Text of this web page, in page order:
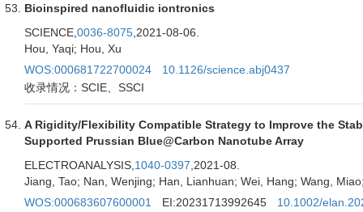
Bioinspired nanofluidic iontronics
SCIENCE, 0036-8075 ,2021-08-06.
Hou, Yaqi; Hou, Xu
WOS:000681722700024
10.1126/science.abj0437
收录情况：SCIE、SSCI
A Rigidity/Flexibility Compatible Strategy to Improve the
Supported Prussian Blue@Carbon Nanotube Array
ELECTROANALYSIS, 1040-0397 ,2021-08.
Jiang, Tao; Nan, Wenjing; Han, Lianhuan; Wei, Hang; Wang,
WOS:000683607600001
EI:20231713992645
10.1002/